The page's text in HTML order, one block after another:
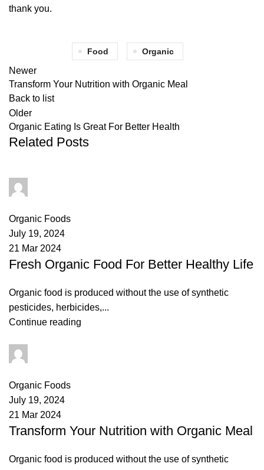
thank you.
Food Organic
Newer
Transform Your Nutrition with Organic Meal
Back to list
Older
Organic Eating Is Great For Better Health
Related Posts
Organic Foods
July 19, 2024
21 Mar 2024
Fresh Organic Food For Better Healthy Life
Organic food is produced without the use of synthetic
pesticides, herbicides,...
Continue reading
Organic Foods
July 19, 2024
21 Mar 2024
Transform Your Nutrition with Organic Meal
Organic food is produced without the use of synthetic